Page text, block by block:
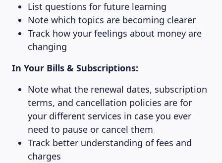
List questions for future learning
Note which topics are becoming clearer
Track how your feelings about money are
changing
In Your Bills & Subscriptions:
Note what the renewal dates, subscription
terms, and cancellation policies are for
your different services in case you ever
need to pause or cancel them
Track better understanding of fees and
charges